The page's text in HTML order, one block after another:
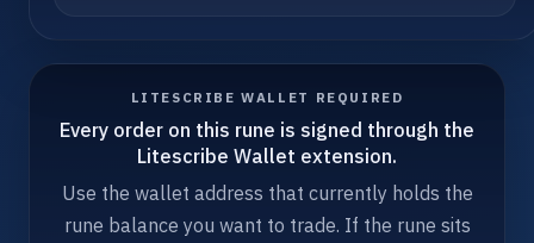
LITESCRIBE WALLET REQUIRED
Every order on this rune is signed through the
Litescribe Wallet extension.
Use the wallet address that currently holds the
rune balance you want to trade. If the rune sits